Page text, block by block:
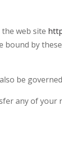
web site
by
be
any of your